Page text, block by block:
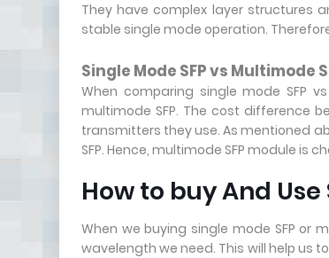
They have complex layer structures
stable single mode operation.
Single Mode SFP vs Multimode
When comparing single mode SFP
multimode SFP. The cost difference
transmitters they use. As mentioned
SFP. Hence, multimode SFP module is
How to buy And Use
When we buying single mode SFP or
wavelength we need. This will help us